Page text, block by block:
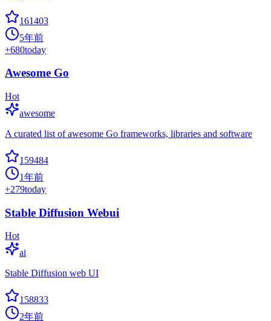
161403
5年前
+680today
Awesome Go
Hot
awesome
A curated list of awesome Go frameworks, libraries and software
159484
1年前
+279today
Stable Diffusion Webui
Hot
ai
Stable Diffusion web UI
158833
2年前